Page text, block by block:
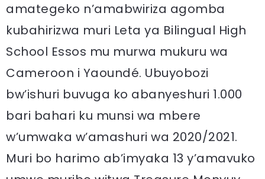
amategeko n’amabwiriza agomba
kubahirizwa muri Leta ya Bilingual High
School Essos mu murwa mukuru wa
Cameroon i Yaoundé. Ubuyobozi
bw’ishuri buvuga ko abanyeshuri 1.000
bari bahari ku munsi wa mbere
w’umwaka w’amashuri wa 2020/2021.
Muri bo harimo ab’imyaka 13 y’amavuko